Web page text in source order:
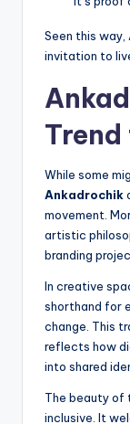
Seen this way,
invitation to
Trend
While some
Ankadrochik
movement.
artistic
branding
In creative
shorthand for
change. This
reflects how
into shared
The beauty of
inclusive. It